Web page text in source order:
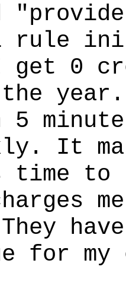
rule
get 0
year.
It
time to
for my